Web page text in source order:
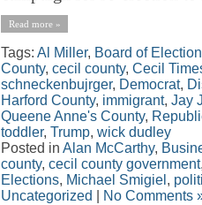
Read more »
Tags: Al Miller, Board of
County, cecil county, Cecil
schneckenbujrger, Democrat,
Harford County, immigrant, Jay
Queene Anne's County,
toddler, Trump, wick dudley
Posted in Alan McCarthy,
county, cecil county government
Elections, Michael Smigiel ,
Uncategorized
No Comments